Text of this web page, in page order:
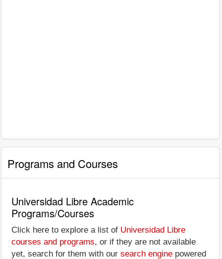
Programs and Courses
Universidad Libre Academic
Programs/Courses
Click here to explore a list of Universidad Libre
courses and programs, or if they are not available
yet, search for them with our search engine powered